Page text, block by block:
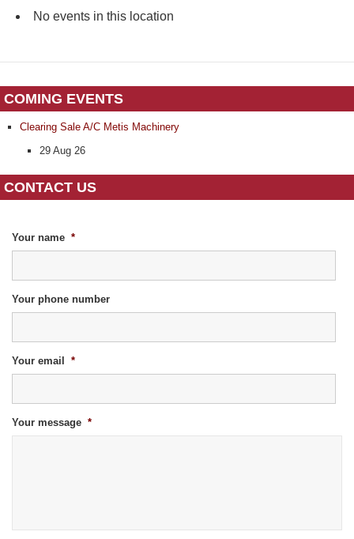
No events in this location
COMING EVENTS
Clearing Sale A/C Metis Machinery
29 Aug 26
CONTACT US
Your name *
Your phone number
Your email *
Your message *